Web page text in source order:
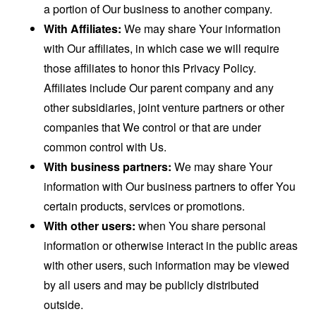
a portion of Our business to another company.
With Affiliates: We may share Your information
with Our affiliates, in which case we will require
those affiliates to honor this Privacy Policy.
Affiliates include Our parent company and any
other subsidiaries, joint venture partners or other
companies that We control or that are under
common control with Us.
With business partners: We may share Your
information with Our business partners to offer You
certain products, services or promotions.
With other users: when You share personal
information or otherwise interact in the public areas
with other users, such information may be viewed
by all users and may be publicly distributed
outside.